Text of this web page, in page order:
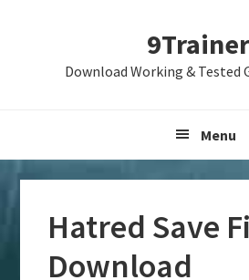
Download Working & Tested
Menu
Hatred Save
Download